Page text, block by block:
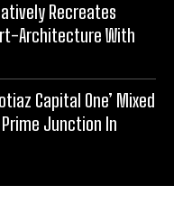
Recreates
Architecture With
Capital One’ Mixed
Junction In